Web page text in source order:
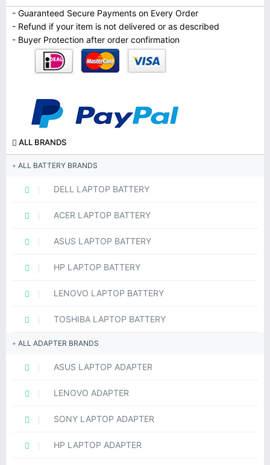
- Guaranteed Secure Payments on Every Order
- Refund if your item is not delivered or as described
- Buyer Protection after order confirmation
ALL BRANDS
ALL BATTERY BRANDS
DELL LAPTOP BATTERY
ACER LAPTOP BATTERY
ASUS LAPTOP BATTERY
HP LAPTOP BATTERY
LENOVO LAPTOP BATTERY
TOSHIBA LAPTOP BATTERY
ALL ADAPTER BRANDS
ASUS LAPTOP ADAPTER
LENOVO ADAPTER
SONY LAPTOP ADAPTER
HP LAPTOP ADAPTER